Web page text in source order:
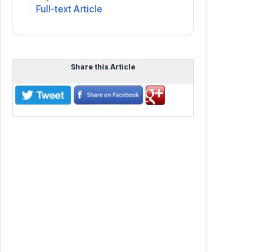
Full-text Article
Share this Article